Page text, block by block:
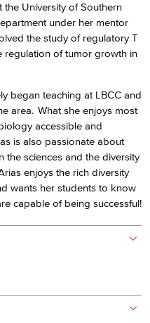
the University of Southern
under her mentor
the study of regulatory T
regulation of tumor growth in
began teaching at LBCC and
area. What she enjoys most
accessible and
is also passionate about
the sciences and the diversity
enjoys the rich diversity
wants her students to know
capable of being successful!